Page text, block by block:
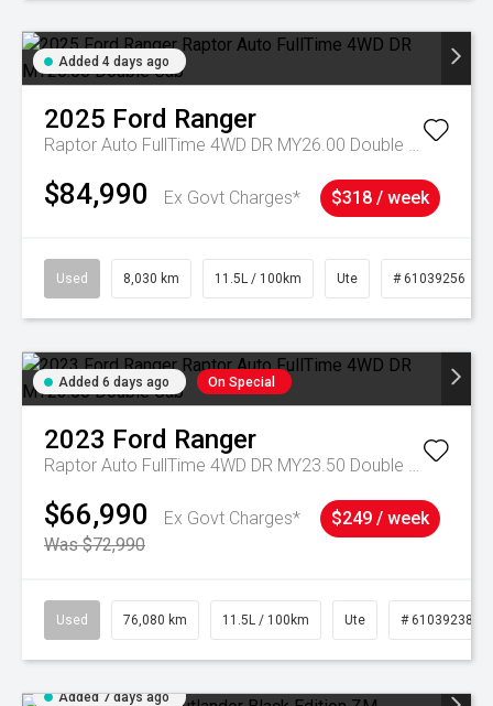
Added 4 days ago
2025 Ford Ranger
Raptor Auto FullTime 4WD DR MY26.00 Double Cab
$84,990 Ex Govt Charges* $318 / week
Used 8,030 km 11.5L / 100km Ute # 61039256
Added 6 days ago On Special
2023 Ford Ranger
Raptor Auto FullTime 4WD DR MY23.50 Double Cab
$66,990
Ex Govt Charges*
Was $72,990
$249 / week
Used 76,080 km 11.5L / 100km Ute # 61039238
Added 7 days ago